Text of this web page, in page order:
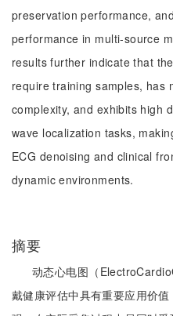
preservation performance,
performance in multi-source
results further indicate that
require training samples, has
complexity, and exhibits high
wave localization tasks,
ECG denoising and clinical
dynamic environments.
摘要
动态心电图（
戴健康评估中具有重要应用价